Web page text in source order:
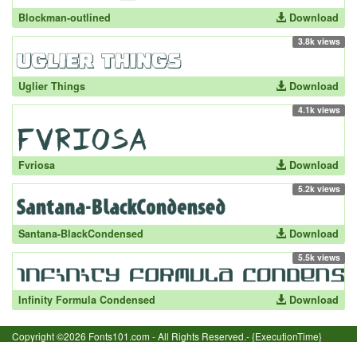
Blockman-outlined Download
3.8k views
Uglier Things Download
4.1k views
Fvriosa Download
5.2k views
Santana-BlackCondensed Download
5.5k views
Infinity Formula Condensed Download
Copyright ©2026 Fonts101.com - All Rights Reserved.- {ExecutionTime}